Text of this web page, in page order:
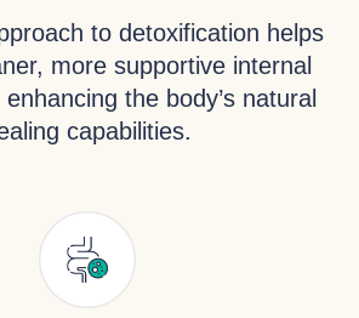
to detoxification helps
more supportive internal
the body’s natural
capabilities.